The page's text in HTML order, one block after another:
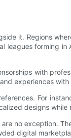
it. Regions
forming
with
experiences
For
designs
no exception.
digital